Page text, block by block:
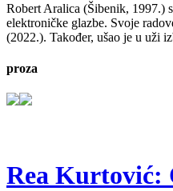
Robert Aralica (Šibenik, 1997.)
elektroničke glazbe. Svoje
(2022.). Također, ušao je u uži
proza
Rea